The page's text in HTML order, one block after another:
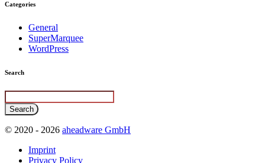
Categories
General
SuperMarquee
WordPress
Search
© 2020 - 2026 aheadware GmbH
Imprint
Privacy Policy